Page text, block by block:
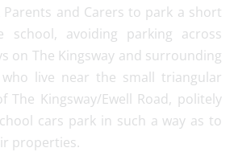
Parents and Carers to park a short
school, avoiding parking across
on The Kingsway and surrounding
live near the small triangular
Kingsway/Ewell Road, politely
cars park in such a way as to
properties.